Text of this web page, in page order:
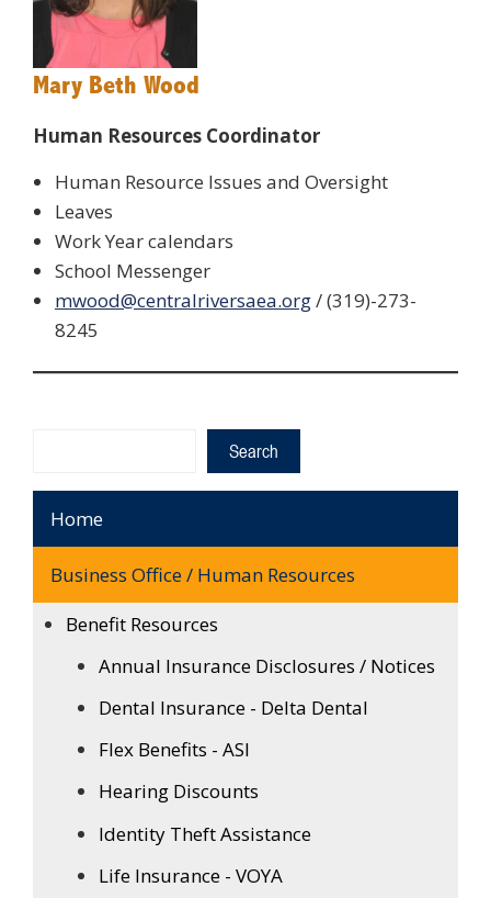
Mary Beth Wood
Human Resources Coordinator
Human Resource Issues and Oversight
Leaves
Work Year calendars
School Messenger
mwood@centralriversaea.org/ (319)-273-
8245
Search
Home
Business Office / Human Resources
Benefit Resources
Annual Insurance Disclosures / Notices
Dental Insurance - Delta Dental
Flex Benefits - ASI
Hearing Discounts
Identity Theft Assistance
Life Insurance - VOYA